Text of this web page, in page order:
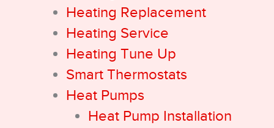
Heating Replacement
Heating Service
Heating Tune Up
Smart Thermostats
Heat Pumps
Heat Pump Installation